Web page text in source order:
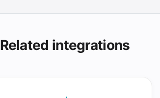
Related integrations